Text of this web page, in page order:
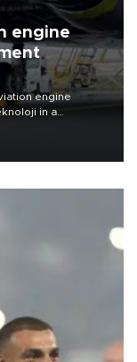
engine
engine
in a